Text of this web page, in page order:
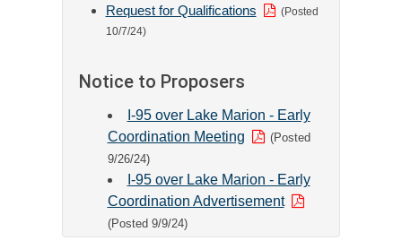
Request for Qualifications
(Posted
10/7/24)
Notice to Proposers
I-95 over Lake Marion - Early
Coordination Meeting
(Posted
9/26/24)
I-95 over Lake Marion - Early
Coordination Advertisement
(Posted 9/9/24)